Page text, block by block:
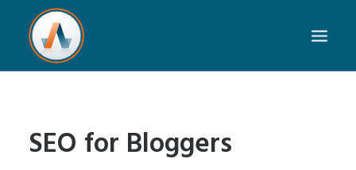
SEO for Bloggers